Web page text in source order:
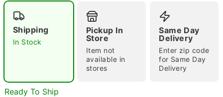
Double tap to zoom
Shipping
In Stock
Pickup In
Store
Item not
available in
stores
Same Day
Delivery
Enter zip code
for Same Day
Delivery
Ready To Ship